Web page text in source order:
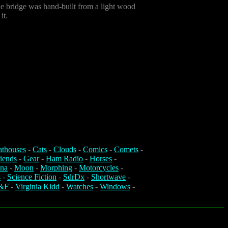
bridge was hand-built from a light wood
it.
- Cats - Clouds - Comics - Comets -
- Gear- Ham Radio - Horses -
- Moon - Morphing - Motorcycles -
- Science Fiction - SdrDx - Shortwave -
- Virginia Kidd - Watches - Windows -